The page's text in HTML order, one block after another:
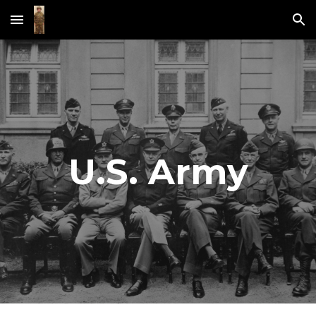
Skip to main content Skip to navigation
U.S. Army